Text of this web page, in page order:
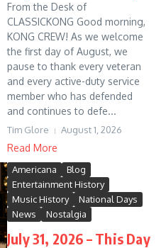
From the Desk of
CLASSICKONG Good morning,
KONG CREW! As we welcome
the first day of August, we
pause to thank every veteran
and every active-duty service
member who has defended
and continues to defe...
Tim Glore August 1, 2026
Read More
Americana
Blog
Entertainment History
Music History
National Days
News
Nostalgia
July 31, 2026 – This Day